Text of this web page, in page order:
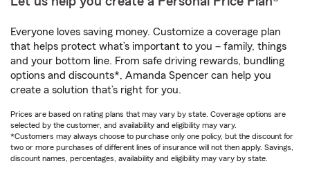
Everyone loves saving money. Customize a coverage plan
that helps protect what’s important to you – family, things
and your bottom line. From safe driving rewards, bundling
options and discounts*, Amanda Spencer can help you
create a solution that’s right for you.
Prices are based on rating plans that may vary by state. Coverage options are
selected by the customer, and availability and eligibility may vary.
*Customers may always choose to purchase only one policy, but the discount for
two or more purchases of different lines of insurance will not then apply. Savings,
discount names, percentages, availability and eligibility may vary by state.